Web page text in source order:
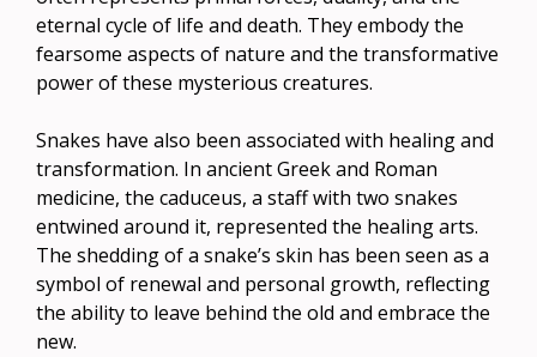
eternal cycle of life and death. They embody the
fearsome aspects of nature and the transformative
power of these mysterious creatures.
Snakes have also been associated with healing and
transformation. In ancient Greek and Roman
medicine, the caduceus, a staff with two snakes
entwined around it, represented the healing arts.
The shedding of a snake’s skin has been seen as a
symbol of renewal and personal growth, reflecting
the ability to leave behind the old and embrace the
new.